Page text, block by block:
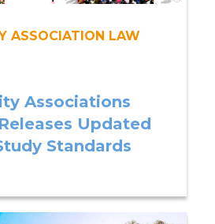
ASSOCIATION LAW
Associations
Updated
Standards